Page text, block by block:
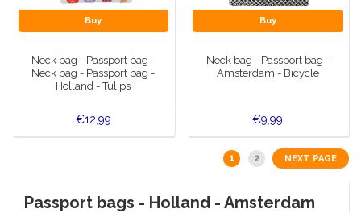
Buy
Neck bag - Passport bag -
Neck bag - Passport bag -
Holland - Tulips
€12,99
Buy
Neck bag - Passport bag -
Amsterdam - Bicycle
€9,99
1 2 NEXT PAGE
Passport bags - Holland - Amsterdam